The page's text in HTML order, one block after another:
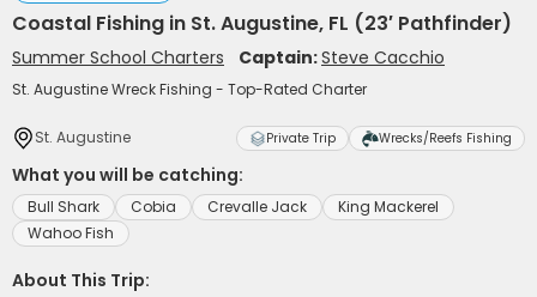
Coastal Fishing in St. Augustine, FL (23′ Pathfinder)
Summer School Charters Captain:Steve Cacchio
St. Augustine Wreck Fishing - Top-Rated Charter
St. Augustine Private Trip Wrecks/Reefs Fishing
What you will be catching:
Bull Shark Cobia Crevalle Jack
King Mackerel
Wahoo Fish
About This Trip: